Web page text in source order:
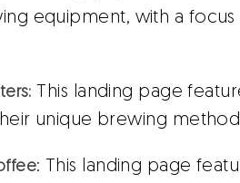
equipment, with a focus
This landing page
unique brewing
: This landing page